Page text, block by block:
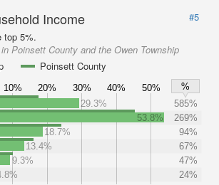
Income
#5
top 5%.
Poinsett County and the Owen Township
Poinsett County
10% 20% 30% 40% 50%
%
29.3%
585%
53.8%
269%
18.7%
94%
13.4%
67%
9.3%
47%
24%